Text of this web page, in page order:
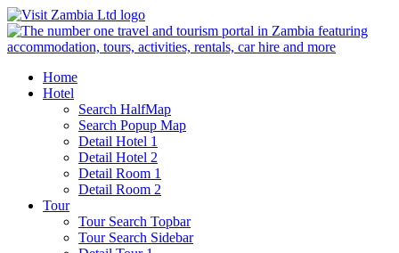
Home
Hotel
Search HalfMap
Search Popup Map
Detail Hotel 1
Detail Hotel 2
Detail Room 1
Detail Room 2
Tour
Tour Search Topbar
Tour Search Sidebar